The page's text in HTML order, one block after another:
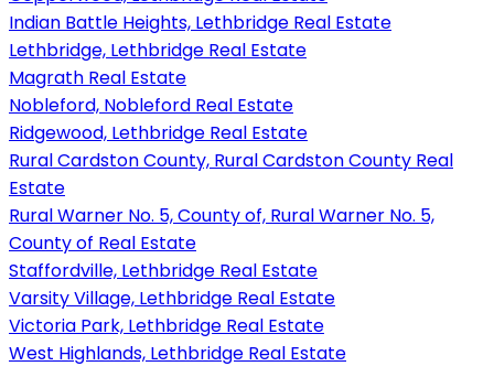
Indian Battle Heights, Lethbridge Real Estate
Lethbridge, Lethbridge Real Estate
Magrath Real Estate
Nobleford, Nobleford Real Estate
Ridgewood, Lethbridge Real Estate
Rural Cardston County, Rural Cardston County Real
Estate
Rural Warner No. 5, County of, Rural Warner No. 5,
County of Real Estate
Staffordville, Lethbridge Real Estate
Varsity Village, Lethbridge Real Estate
Victoria Park, Lethbridge Real Estate
West Highlands, Lethbridge Real Estate